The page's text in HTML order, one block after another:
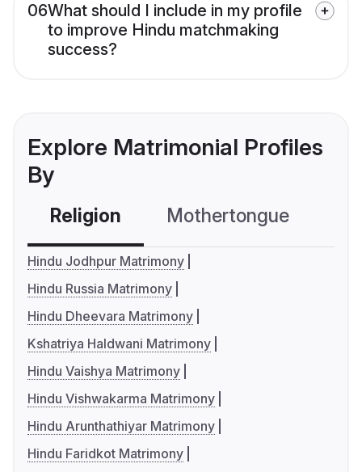
06What should I include in my profile
to improve Hindu matchmaking
success?
Explore Matrimonial Profiles
By
Religion Mothertongue
Hindu Jodhpur Matrimony
Hindu Russia Matrimony
Hindu Dheevara Matrimony
Kshatriya Haldwani Matrimony
Hindu Vaishya Matrimony
Hindu Vishwakarma Matrimony
Hindu Arunthathiyar Matrimony
Hindu Faridkot Matrimony